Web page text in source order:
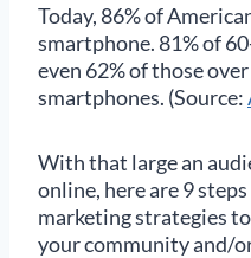
Today, 86% of
smartphone. 81% of
even 62% of those
smartphones. (Source:
With that large an
online, here are 9
marketing strategies
your community and/